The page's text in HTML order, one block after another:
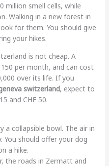
million smell cells, while
Walking in a new forest in
for them. You should give
your hikes.
is not cheap. A
per month, and can cost
over its life. If you
switzerland, expect to
and CHF 50.
a collapsible bowl. The air in
You should offer your dog
a hike.
the roads in Zermatt and